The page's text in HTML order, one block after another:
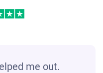
me out.